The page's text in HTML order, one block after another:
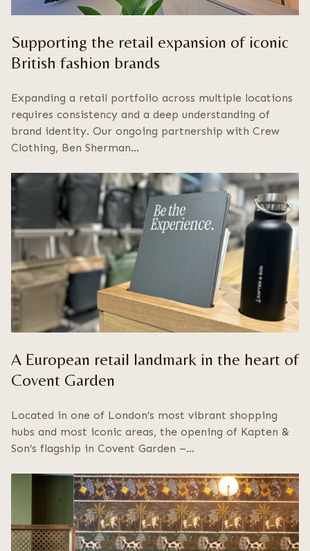
Supporting the retail expansion of iconic
British fashion brands
Expanding a retail portfolio across multiple locations
requires consistency and a deep understanding of
brand identity. Our ongoing partnership with Crew
Clothing, Ben Sherman…
A European retail landmark in the heart of
Covent Garden
Located in one of London’s most vibrant shopping
hubs and most iconic areas, the opening of Kapten &
Son’s flagship in Covent Garden –…